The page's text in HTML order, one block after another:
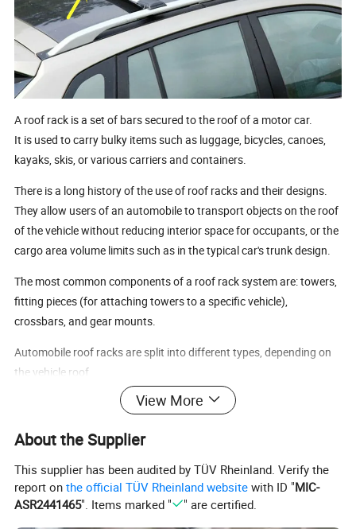
A roof rack is a set of bars secured to the roof of a motor car.
It is used to carry bulky items such as luggage, bicycles, canoes,
kayaks, skis, or various carriers and containers.
There is a long history of the use of roof racks and their designs.
They allow users of an automobile to transport objects on the roof
of the vehicle without reducing interior space for occupants, or the
cargo area volume limits such as in the typical car's trunk design.
The most common components of a roof rack system are: towers,
fitting pieces (for attaching towers to a specific vehicle),
crossbars, and gear mounts.
Automobile roof racks are split into different types, depending on
the vehicle roof
Silver-aluminium plated pole
View More
About the Supplier
This supplier has been audited by TÜV Rheinland. Verify the
report onthe official TÜV Rheinland website with ID "MIC-
ASR2441465". Items marked " " are certified.